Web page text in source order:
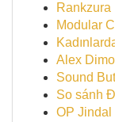
Rankzura
Modular
Alex
Sound
So sánh
OP Jindal